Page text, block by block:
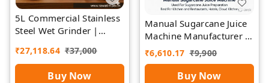
5L Commercial Stainless
Steel Wet Grinder |
₹27,118.64 ₹37,000
Buy Now
Manual Sugarcane Juice
Machine Manufacturer |
Rawat Impex
₹6,610.17 ₹9,900
Buy Now